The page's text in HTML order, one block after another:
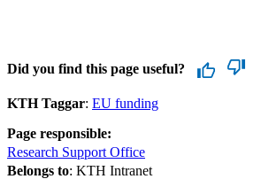
Did you find this page useful?
KTH Taggar: EU funding
Page responsible:
Research Support Office
Belongs to: KTH Intranet